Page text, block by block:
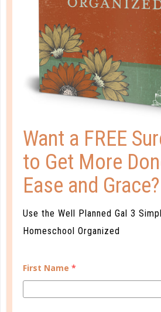
educational
THE EDUCATIONAL
APR 22. 2019
existed, but more and more
adding educational experiences
the crowd. So how do you
CONTINUE
CUSTOMER SERVICE
Want a FREE
to Get More
Ease and Grace?
Use the Well Planned Gal 3
Homeschool Organized
First Name *